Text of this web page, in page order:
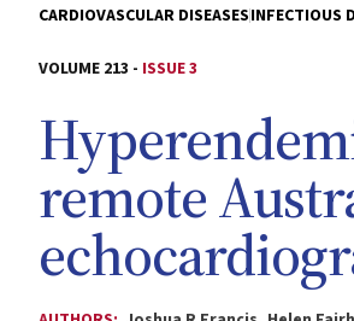
CARDIOVASCULAR DISEASESINFECTIOUS
VOLUME 213 - ISSUE 3
remote